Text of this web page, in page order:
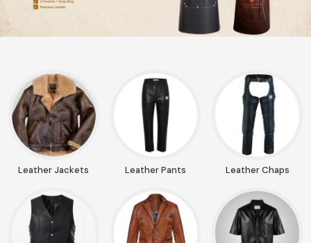
Leather Jackets Leather Pants Leather Chaps